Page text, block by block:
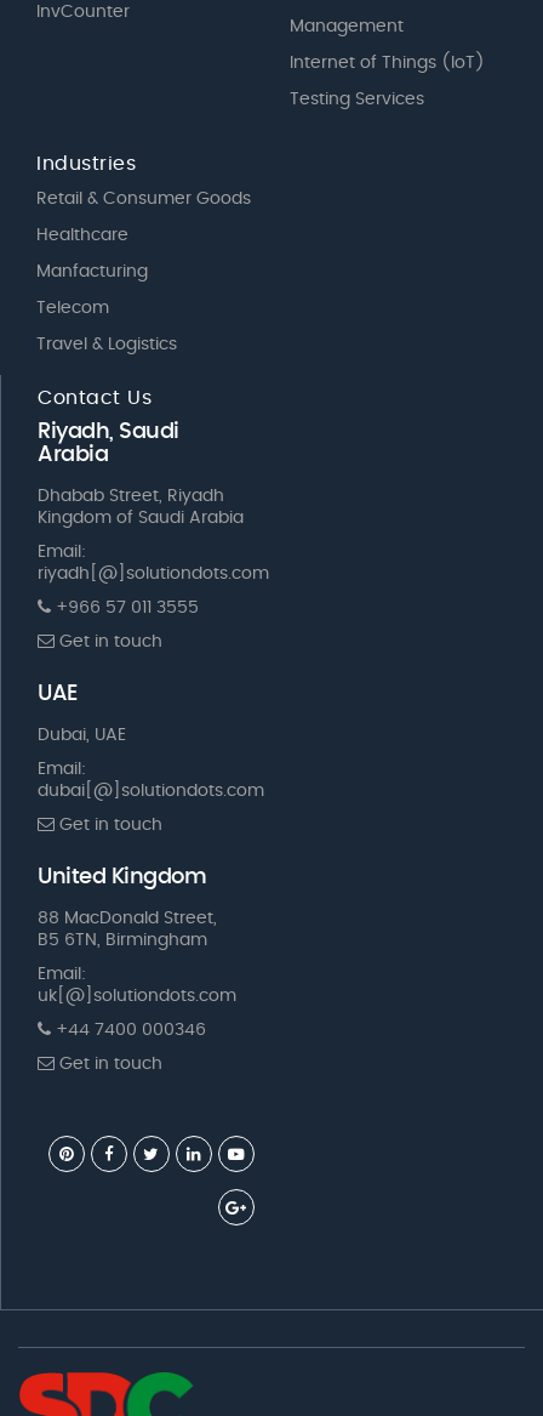
InvCounter
Management
Internet of Things (IoT)
Testing Services
Industries
Retail & Consumer Goods
Healthcare
Manfacturing
Telecom
Travel & Logistics
Contact Us
Riyadh, Saudi
Arabia
Dhabab Street, Riyadh
Kingdom of Saudi Arabia
Email:
riyadh[@]solutiondots.com
+966 57 011 3555
Get in touch
UAE
Dubai, UAE
Email:
dubai[@]solutiondots.com
Get in touch
United Kingdom
88 MacDonald Street,
B5 6TN, Birmingham
Email:
uk[@]solutiondots.com
+44 7400 000346
Get in touch